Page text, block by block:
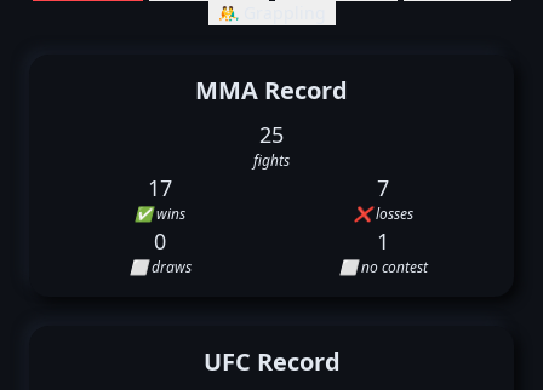
🤼‍♂️ Grappling
MMA Record
25
fights
17
✅ wins
7
❌ losses
0
⬜ draws
1
⬜ no contest
UFC Record